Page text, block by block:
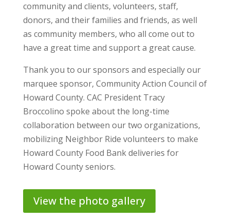
community and clients, volunteers, staff,
donors, and their families and friends, as well
as community members, who all come out to
have a great time and support a great cause.
Thank you to our sponsors and especially our
marquee sponsor, Community Action Council of
Howard County. CAC President Tracy
Broccolino spoke about the long-time
collaboration between our two organizations,
mobilizing Neighbor Ride volunteers to make
Howard County Food Bank deliveries for
Howard County seniors.
View the photo gallery